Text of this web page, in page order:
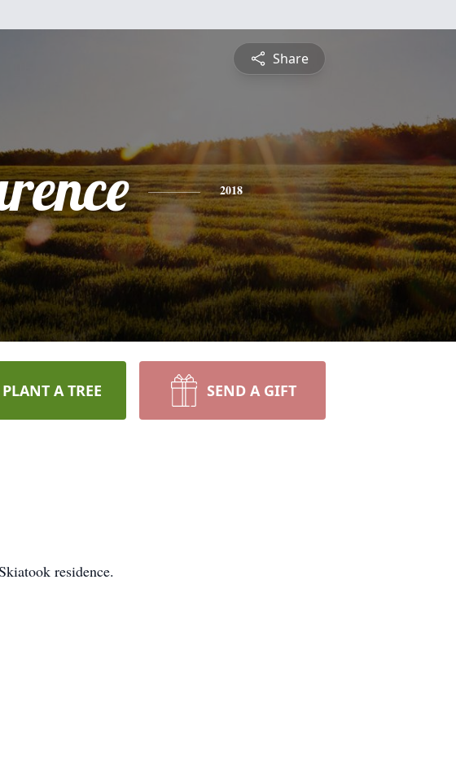
Share
2018
PLANT A TREE SEND A GIFT
residence.